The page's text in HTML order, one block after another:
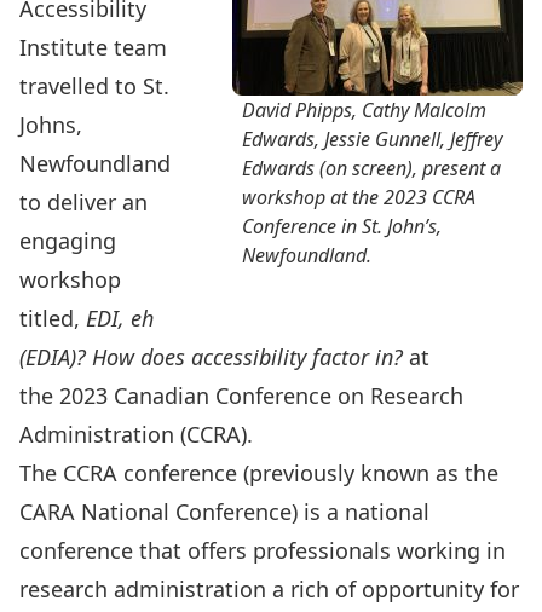
David Phipps, Cathy Malcolm
Edwards, Jessie Gunnell, Jeffrey
Edwards (on screen), present a
workshop at the 2023 CCRA
Conference in St. John’s,
Newfoundland.
Accessibility
Institute team
travelled to St.
Johns,
Newfoundland
to deliver an
engaging
workshop
titled, EDI, eh
(EDIA)? How does accessibility factor in? at
the 2023 Canadian Conference on Research
Administration (CCRA).
The CCRA conference (previously known as the
CARA National Conference) is a national
conference that offers professionals working in
research administration a rich of opportunity for